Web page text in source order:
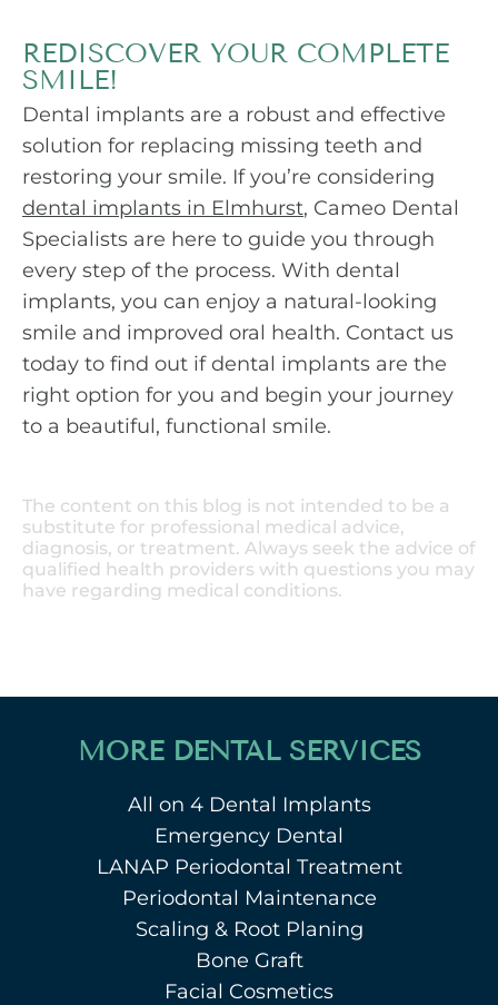
REDISCOVER YOUR COMPLETE
SMILE!
Dental implants are a robust and effective
solution for replacing missing teeth and
restoring your smile. If you’re considering
dental implants in Elmhurst, Cameo Dental
Specialists are here to guide you through
every step of the process. With dental
implants, you can enjoy a natural-looking
smile and improved oral health. Contact us
today to find out if dental implants are the
right option for you and begin your journey
to a beautiful, functional smile.
The content on this blog is not intended to be a
substitute for professional medical advice,
diagnosis, or treatment. Always seek the advice of
qualified health providers with questions you may
have regarding medical conditions.
MORE DENTAL SERVICES
All on 4 Dental Implants
Emergency Dental
LANAP Periodontal Treatment
Periodontal Maintenance
Scaling & Root Planing
Bone Graft
Facial Cosmetics